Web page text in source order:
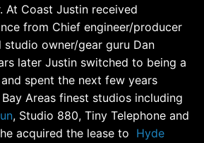
At Coast Justin received
from Chief engineer/producer
studio owner/gear guru Dan
later Justin switched to being a
spent the next few years
Areas finest studios including
, Studio 880, Tiny Telephone and
acquired the lease to Hyde